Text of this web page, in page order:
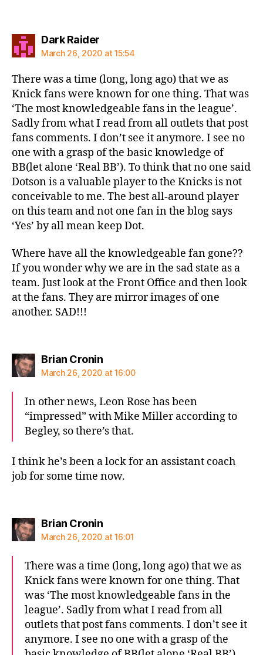
Dark Raidersays:
March 26, 2020 at 15:54
There was a time (long, long ago) that we as
Knick fans were known for one thing. That was
‘The most knowledgeable fans in the league’.
Sadly from what I read from all outlets that post
fans comments. I don’t see it anymore. I see no
one with a grasp of the basic knowledge of
BB(let alone ‘Real BB’). To think that no one said
Dotson is a valuable player to the Knicks is not
conceivable to me. The best all-around player
on this team and not one fan in the blog says
‘Yes’ by all mean keep Dot.
Where have all the knowledgeable fan gone??
If you wonder why we are in the sad state as a
team. Just look at the Front Office and then look
at the fans. They are mirror images of one
another. SAD!!!
Brian Croninsays:
March 26, 2020 at 16:00
In other news, Leon Rose has been
“impressed” with Mike Miller according to
Begley, so there’s that.
I think he’s been a lock for an assistant coach
job for some time now.
Brian Croninsays:
March 26, 2020 at 16:01
There was a time (long, long ago) that we as
Knick fans were known for one thing. That
was ‘The most knowledgeable fans in the
league’. Sadly from what I read from all
outlets that post fans comments. I don’t see it
anymore. I see no one with a grasp of the